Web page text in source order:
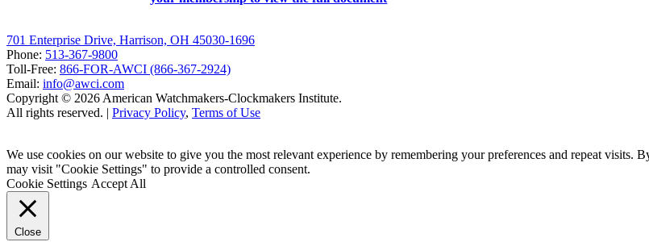
701 Enterprise Drive, Harrison, OH 45030-1696
Phone: 513-367-9800
Toll-Free: 866-FOR-AWCI (866-367-2924)
Email: info@awci.com
Copyright © 2026 American Watchmakers-Clockmakers Institute.
All rights reserved. | Privacy Policy, Terms of Use
We use cookies on our website to give you the most relevant experience by remembering your preferences and repeat
may visit "Cookie Settings" to provide a controlled consent.
Cookie Settings Accept All
Close